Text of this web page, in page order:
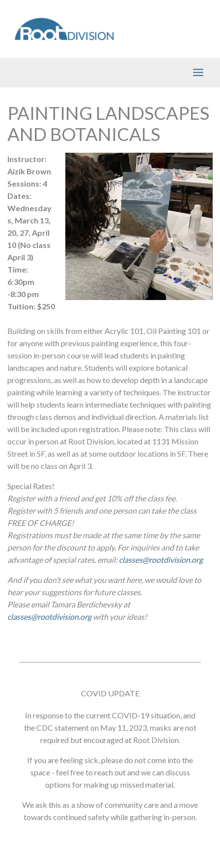
content
PAINTING LANDSCAPES
AND BOTANICALS
Instructor:
Aizik Brown
Sessions: 4
Dates:
Wednesday
s, March 13,
20, 27, April
10 (No class
April 3)
Time:
6:30pm
-8:30 pm
Tuition: $250
Building on skills from either Acrylic 101, Oil Painting 101 or
for anyone with previous painting experience, this four-
session in-person course will lead students in painting
landscapes and nature. Students will explore botanical
progressions, as well as how to develop depth in a landscape
painting while learning a variety of techniques. The instructor
will help students learn intermediate techniques with painting
through class demos and individual direction. A materials list
will be included upon registration. Please note: This class will
occur in person at Root Division, located at 1131 Mission
Street in SF, as well as at some outdoor locations in SF. There
will be no class on April 3.
Special Rates!
Register with a friend and get 10% off the class fee.
Register with 5 friends and one person can take the class
FREE OF CHARGE!
Registrations must be made at the same time by the same
person for the discount to apply. For inquiries and to take
advantage of special rates, email:classes@rootdivision.org
And if you don’t see what you want here, we would love to
hear your suggestions for future classes.
Please email Tamara Berdichevsky at
classes@rootdivision.orgwith your ideas!
COVID UPDATE
In response to the current COVID-19 situation, and
the CDC statement on May 11, 2023, masks are not
required but encouraged at Root Division.
If you are feeling sick, please do not come into the
space - feel free to reach out and we can discuss
options for making up missed material.
We ask this as a show of community care and a move
towards continued safety while gathering in-person.